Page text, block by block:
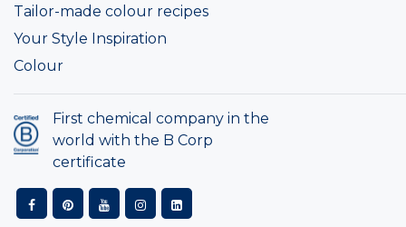
Tailor-made colour recipes
Your Style Inspiration
Colour
First chemical company in the
world with the B Corp
certificate